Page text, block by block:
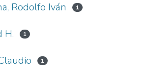
Rodolfo Iván 1
H. 1
1